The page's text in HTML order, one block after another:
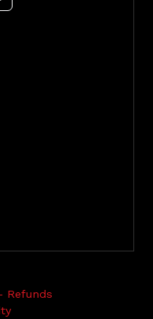
Refunds